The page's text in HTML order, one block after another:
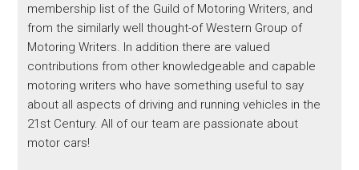
membership list of the Guild of Motoring Writers, and
from the similarly well thought-of Western Group of
Motoring Writers. In addition there are valued
contributions from other knowledgeable and capable
motoring writers who have something useful to say
about all aspects of driving and running vehicles in the
21st Century. All of our team are passionate about
motor cars!